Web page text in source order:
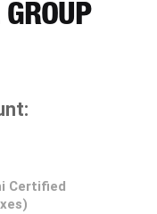
Certified